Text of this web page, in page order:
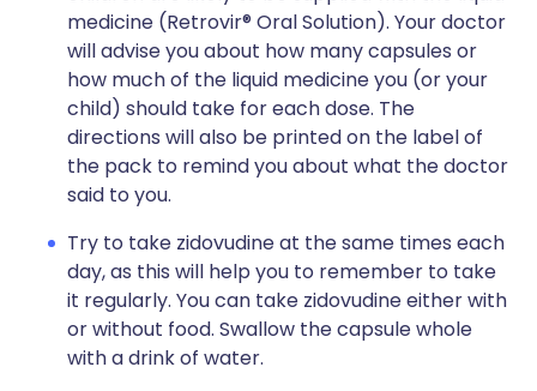
medicine (Retrovir® Oral Solution). Your doctor
will advise you about how many capsules or
how much of the liquid medicine you (or your
child) should take for each dose. The
directions will also be printed on the label of
the pack to remind you about what the doctor
said to you.
Try to take zidovudine at the same times each
day, as this will help you to remember to take
it regularly. You can take zidovudine either with
or without food. Swallow the capsule whole
with a drink of water.